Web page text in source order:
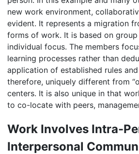
new work environment,
evident. It represents a migration
forms of work. It is based on
individual focus. The members
learning processes rather than
application of established rules
therefore, uniquely different from
centers. It is also unique in that
to co-locate with peers,
Work Involves Intra-
Interpersonal